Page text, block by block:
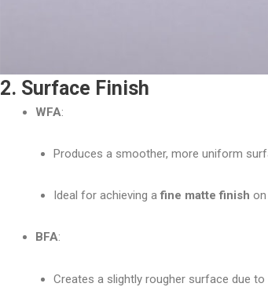
2. Surface Finish
WFA:
Produces a smoother, more uniform
Ideal for achieving afine matte finish
BFA:
Creates a slightly rougher surface due